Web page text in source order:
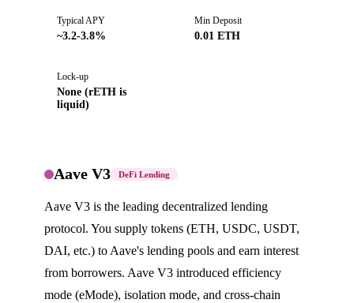
Typical APY
~3.2-3.8%
Min Deposit
0.01 ETH
Lock-up
None (rETH is
liquid)
Aave V3 DeFi Lending
Aave V3 is the leading decentralized lending
protocol. You supply tokens (ETH, USDC, USDT,
DAI, etc.) to Aave's lending pools and earn interest
from borrowers. Aave V3 introduced efficiency
mode (eMode), isolation mode, and cross-chain